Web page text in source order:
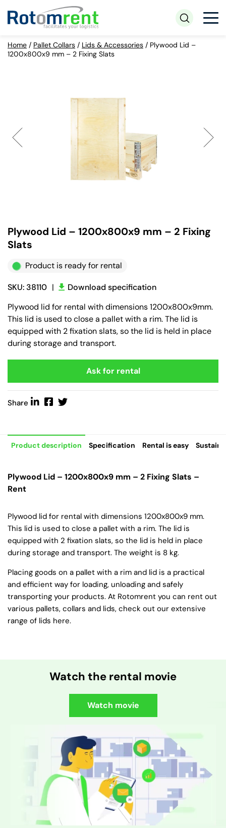
Home / Pallet Collars / Lids & Accessories / Plywood Lid –
1200x800x9 mm – 2 Fixing Slats
Plywood Lid – 1200x800x9 mm – 2 Fixing
Slats
Product is ready for rental
SKU: 38110 |
Download specification
Plywood lid for rental with dimensions 1200x800x9mm.
This lid is used to close a pallet with a rim. The lid is
equipped with 2 fixation slats, so the lid is held in place
during storage and transport.
Ask for rental
Share
Product description Specification Rental is easy
Plywood Lid – 1200x800x9 mm – 2 Fixing Slats –
Rent
Plywood lid for rental with dimensions 1200x800x9 mm.
This lid is used to close a pallet with a rim. The lid is
equipped with 2 fixation slats, so the lid is held in place
during storage and transport. The weight is 8 kg.
Placing goods on a pallet with a rim and lid is a practical
and efficient way for loading, unloading and safely
transporting your products. At Rotomrent you can rent out
various pallets, collars and lids, check out our extensive
range of lids here.
Watch the rental movie
Watch movie